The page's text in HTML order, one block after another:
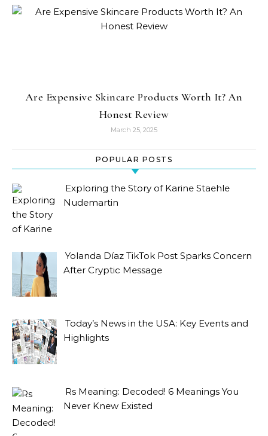
Are Expensive Skincare Products Worth It? An
Honest Review
March 25, 2025
POPULAR POSTS
Exploring the Story of Karine Staehle
Nudemartin
Yolanda Díaz TikTok Post Sparks Concern
After Cryptic Message
Today’s News in the USA: Key Events and
Highlights
Rs Meaning: Decoded! 6 Meanings You
Never Knew Existed